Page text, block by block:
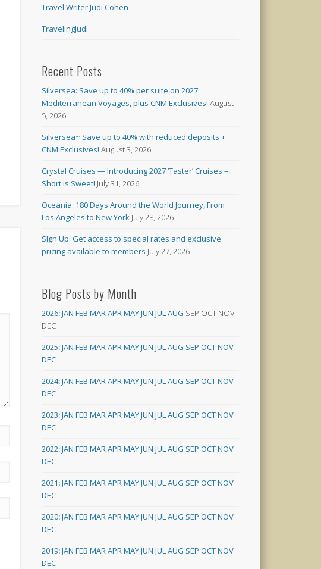
Travel Writer Judi Cohen
TravelingJudi
Recent Posts
Silversea: Save up to 40% per suite on 2027
Mediterranean Voyages, plus CNM Exclusives! August
5, 2026
Silversea~ Save up to 40% with reduced deposits +
CNM Exclusives! August 3, 2026
Crystal Cruises — Introducing 2027 ‘Taster’ Cruises –
Short is Sweet! July 31, 2026
Oceania: 180 Days Around the World Journey, From
Los Angeles to New York July 28, 2026
SIgn Up: Get access to special rates and exclusive
pricing available to members July 27, 2026
Blog Posts by Month
2026:JAN FEB MARAPRMAYJUN JULAUG SEP OCT NOV
DEC
2025:JAN FEB MARAPRMAYJUN JULAUG SEP OCTNOV
DEC
2024:JAN FEB MARAPRMAYJUN JULAUG SEP OCTNOV
DEC
2023:JAN FEB MARAPRMAYJUN JULAUG SEP OCTNOV
DEC
2022:JAN FEB MARAPRMAYJUN JULAUG SEP OCTNOV
DEC
2021:JAN FEB MARAPRMAYJUN JULAUG SEP OCTNOV
DEC
2020:JAN FEB MARAPRMAYJUN JULAUG SEP OCTNOV
DEC
2019:JAN FEB MARAPRMAYJUN JULAUG SEP OCTNOV
DEC